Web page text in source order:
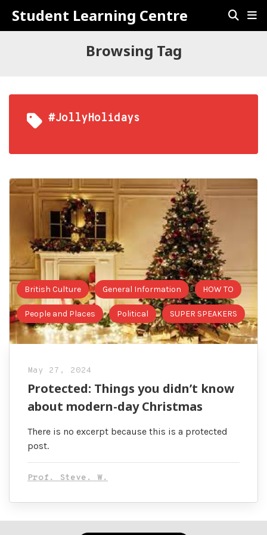
Student Learning Centre
Browsing Tag
#JollyHolidays
British Culture General Information HOW TO
People and Places Political SUPER SPEAKERS
May 27, 2024
Protected: Things you didn’t know
about modern-day Christmas
There is no excerpt because this is a protected
post.
Prof. Steve. W.